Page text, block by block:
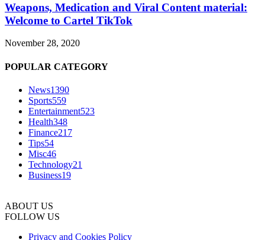
Weapons, Medication and Viral Content material:
Welcome to Cartel TikTok
November 28, 2020
POPULAR CATEGORY
News1390
Sports559
Entertainment523
Health348
Finance217
Tips54
Misc46
Technology21
Business19
ABOUT US
FOLLOW US
Privacy and Cookies Policy